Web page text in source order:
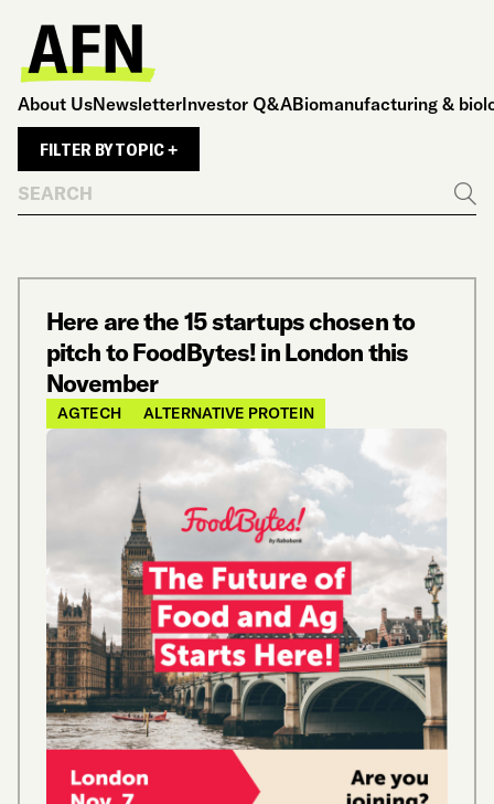
About UsNewsletterInvestor Q&ABiomanufacturing &
FILTER BY TOPIC +
Go
Here are the 15 startups chosen to
pitch to FoodBytes! in London this
November
AGTECH ALTERNATIVE PROTEIN